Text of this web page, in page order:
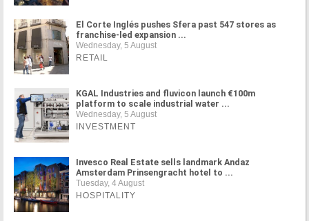
El Corte Inglés pushes Sfera past 547 stores as
franchise-led expansion ...
Wednesday, 5 August
RETAIL
KGAL Industries and fluvicon launch €100m
platform to scale industrial water ...
Wednesday, 5 August
INVESTMENT
Invesco Real Estate sells landmark Andaz
Amsterdam Prinsengracht hotel to ...
Tuesday, 4 August
HOSPITALITY